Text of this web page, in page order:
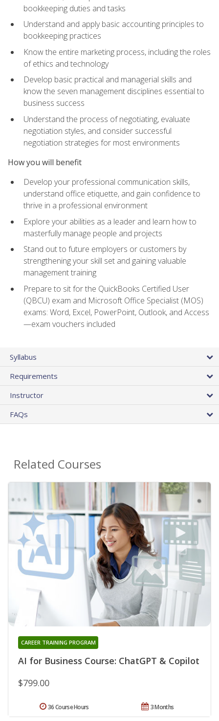
bookkeeping duties and tasks
Understand and apply basic accounting principles to
bookkeeping practices
Know the entire marketing process, including the roles
of ethics and technology
Develop basic practical and managerial skills and
know the seven management disciplines essential to
business success
Understand the process of negotiating, evaluate
negotiation styles, and consider successful
negotiation strategies for most environments
How you will benefit
Develop your professional communication skills,
understand office etiquette, and gain confidence to
thrive in a professional environment
Explore your abilities as a leader and learn how to
masterfully manage people and projects
Stand out to future employers or customers by
strengthening your skill set and gaining valuable
management training
Prepare to sit for the QuickBooks Certified User
(QBCU) exam and Microsoft Office Specialist (MOS)
exams: Word, Excel, PowerPoint, Outlook, and Access
—exam vouchers included
Syllabus
Requirements
Instructor
FAQs
Related Courses
AI for Business Course: ChatGPT & Copilot
CAREER TRAINING PROGRAM
$799.00
3 Months
36 Course Hours